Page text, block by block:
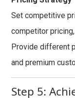
Set competitive
competitor
Provide different
and premium
Step 5: